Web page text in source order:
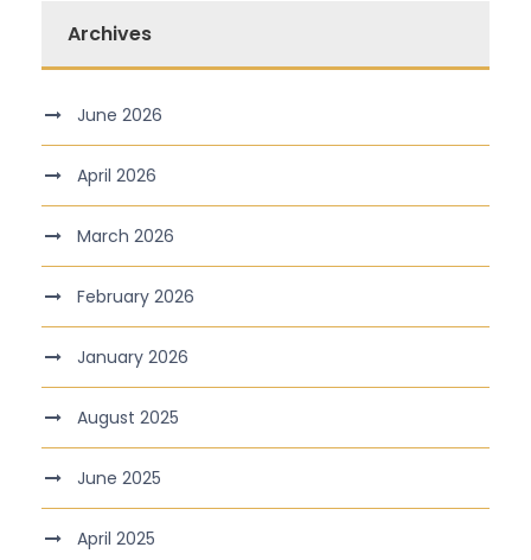
Archives
June 2026
April 2026
March 2026
February 2026
January 2026
August 2025
June 2025
April 2025